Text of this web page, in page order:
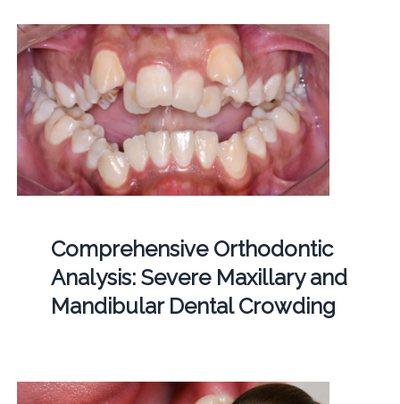
Comprehensive Orthodontic
Analysis: Severe Maxillary and
Mandibular Dental Crowding